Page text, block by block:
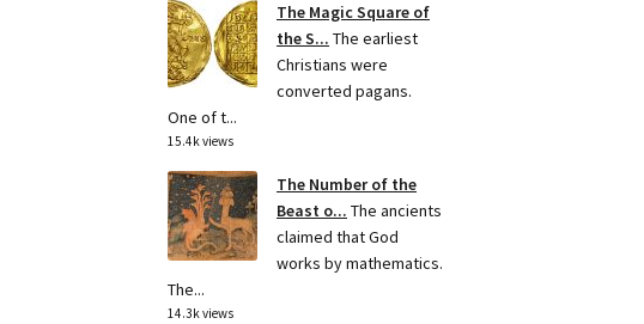
The Magic Square of
the S... The earliest
Christians were
converted pagans.
One of t...
15.4k views
The Number of the
Beast o... The ancients
claimed that God
works by mathematics.
The...
14.3k views